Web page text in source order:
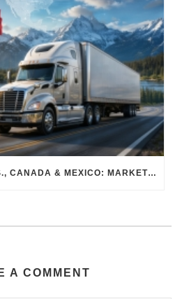
TRUCKING IN THE U.S., CANADA & MEXICO: MARKET SHIFTS AND WHAT TO EXPECT IN H2 2026
A COMMENT